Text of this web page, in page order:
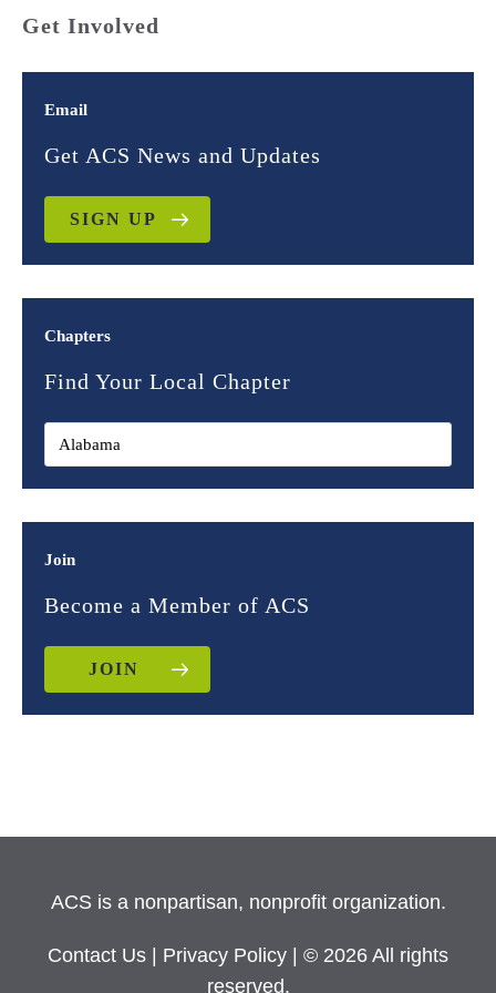
Get Involved
Email
Get ACS News and Updates
SIGN UP
Chapters
Find Your Local Chapter
Join
Become a Member of ACS
JOIN
ACS is a nonpartisan, nonprofit organization.
Contact Us Privacy Policy
| © 2026 All rights
reserved.